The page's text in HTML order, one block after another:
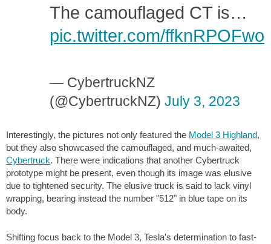
The camouflaged CT is…
pic.twitter.com/ffknRPOFwo
— CybertruckNZ
(@CybertruckNZ) July 3, 2023
Interestingly, the pictures not only featured the Model 3 Highland,
but they also showcased the camouflaged, and much-awaited,
Cybertruck. There were indications that another Cybertruck
prototype might be present, even though its image was elusive
due to tightened security. The elusive truck is said to lack vinyl
wrapping, bearing instead the number "512" in blue tape on its
body.
Shifting focus back to the Model 3, Tesla's determination to fast-